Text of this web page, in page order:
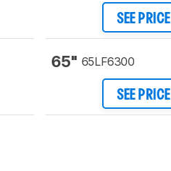
SEE PRICE
65" 65LF6300
SEE PRICE